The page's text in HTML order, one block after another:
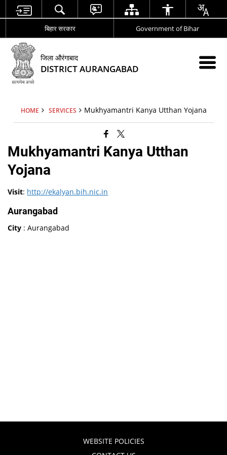
बिहार सरकार Government of Bihar
जिला औरंगाबाद
DISTRICT AURANGABAD
HOME SERVICES Mukhyamantri Kanya Utthan Yojana
Mukhyamantri Kanya Utthan
Yojana
Visit: http://ekalyan.bih.nic.in
Aurangabad
City : Aurangabad
WEBSITE POLICIES